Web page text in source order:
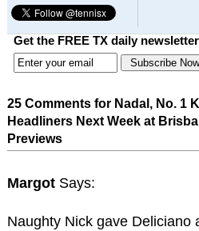
Get the FREE TX daily newsletter
25 Comments for Nadal, No. 1
Headliners Next Week at
Previews
Margot Says:
Naughty Nick gave Deliciano